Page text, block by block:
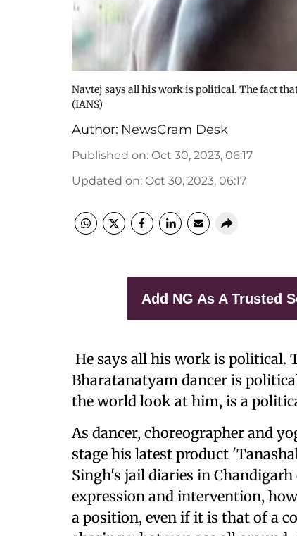
Navtej says all his work is political. The fact
(IANS)
Author: NewsGram Desk
Published on: Oct 30, 2023, 06:17
Updated on: Oct 30, 2023, 06:17
Add NG As A Trusted
He says all his work is political.
Bharatanatyam dancer is
the world look at him, is a
As dancer, choreographer and
stage his latest product
Singh's jail diaries in
expression and intervention,
a position, even if it is that of a